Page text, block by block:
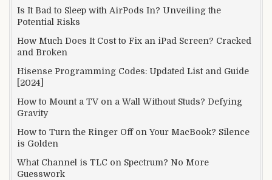
Is It Bad to Sleep with AirPods In? Unveiling the
Potential Risks
How Much Does It Cost to Fix an iPad Screen? Cracked
and Broken
Hisense Programming Codes: Updated List and Guide
[2024]
How to Mount a TV on a Wall Without Studs? Defying
Gravity
How to Turn the Ringer Off on Your MacBook? Silence
is Golden
What Channel is TLC on Spectrum? No More
Guesswork